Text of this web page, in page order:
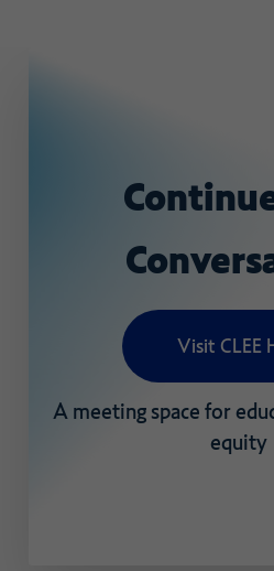
Visit CLEE
A meeting space for
equity